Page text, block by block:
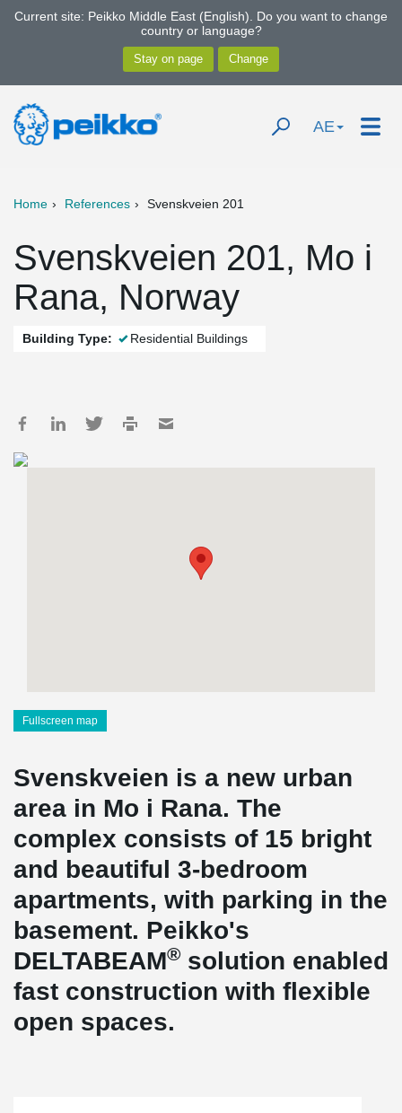
Current site: Peikko Middle East (English). Do you want to change
country or language?
AE
Home References Svenskveien 201
Svenskveien 201, Mo i
Rana, Norway
Building Type: Residential Buildings
Fullscreen map
Svenskveien is a new urban
area in Mo i Rana. The
complex consists of 15 bright
and beautiful 3-bedroom
apartments, with parking in the
basement. Peikko's
DELTABEAM® solution enabled
fast construction with flexible
open spaces.